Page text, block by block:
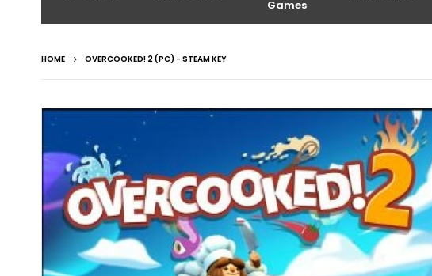
Games
HOME OVERCOOKED! 2 (PC) - STEAM KEY